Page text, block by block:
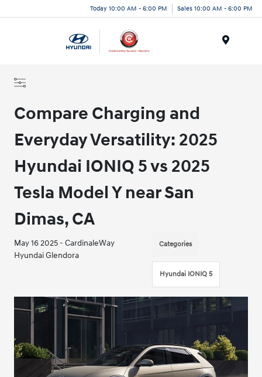
Today 10:00 AM - 6:00 PM Sales 10:00 AM - 6:00 PM
Compare Charging and
Everyday Versatility: 2025
Hyundai IONIQ 5 vs 2025
Tesla Model Y near San
Dimas, CA
May 16 2025 - CardinaleWay
Hyundai Glendora
Categories
Hyundai IONIQ 5